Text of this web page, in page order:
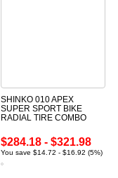
SHINKO 010 APEX
SUPER SPORT BIKE
RADIAL TIRE COMBO
$284.18 - $321.98
You save $14.72 - $16.92 (5%)